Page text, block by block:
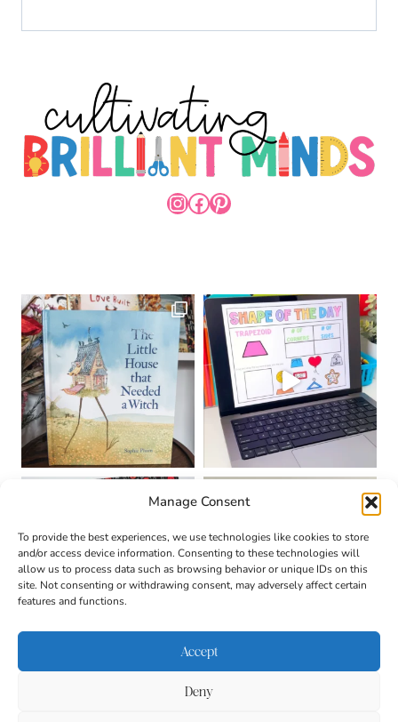
Manage Consent
To provide the best experiences, we use technologies like cookies to store
and/or access device information. Consenting to these technologies will
allow us to process data such as browsing behavior or unique IDs on this
site. Not consenting or withdrawing consent, may adversely affect certain
features and functions.
Accept
Deny
INSTAGRAM
FACEBOOK
PINTEREST